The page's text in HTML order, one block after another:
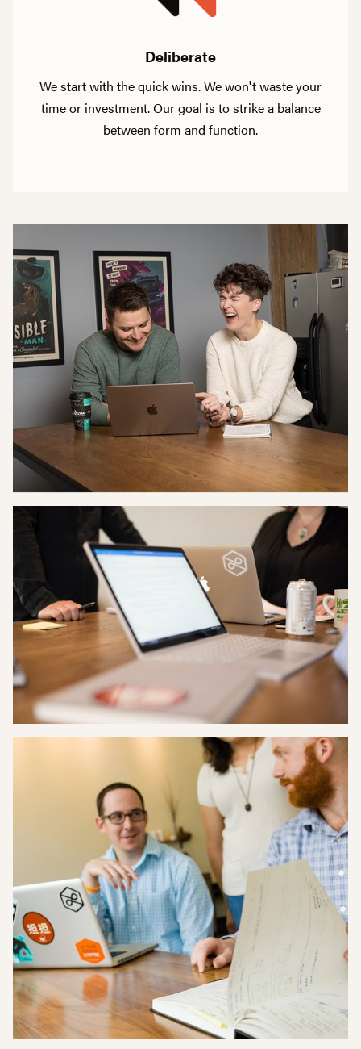
Deliberate
We start with the quick wins. We won't waste your
time or investment. Our goal is to strike a balance
between form and function.